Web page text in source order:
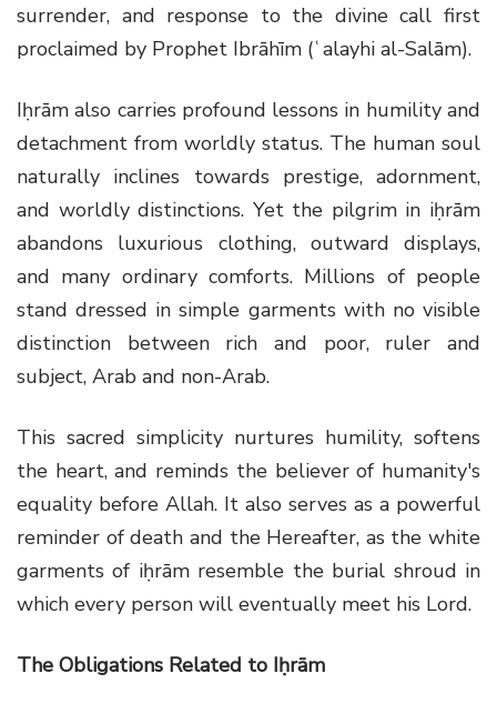
surrender, and response to the divine call first
proclaimed by Prophet Ibrāhīm (ʿalayhi al-Salām).
Iḥrām also carries profound lessons in humility and
detachment from worldly status. The human soul
naturally inclines towards prestige, adornment,
and worldly distinctions. Yet the pilgrim in iḥrām
abandons luxurious clothing, outward displays,
and many ordinary comforts. Millions of people
stand dressed in simple garments with no visible
distinction between rich and poor, ruler and
subject, Arab and non-Arab.
This sacred simplicity nurtures humility, softens
the heart, and reminds the believer of humanity's
equality before Allah. It also serves as a powerful
reminder of death and the Hereafter, as the white
garments of iḥrām resemble the burial shroud in
which every person will eventually meet his Lord.
The Obligations Related to Iḥrām